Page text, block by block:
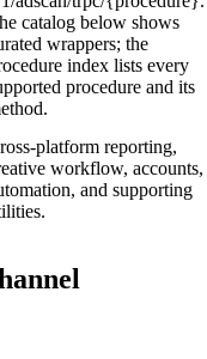
catalog below shows
wrappers; the
index lists every
procedure and its
platform reporting,
workflow, accounts,
and supporting